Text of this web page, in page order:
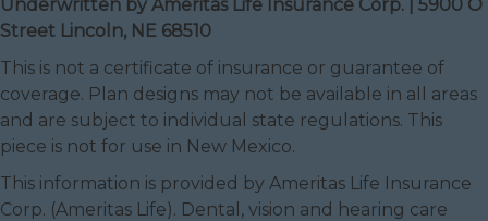
Underwritten by Ameritas Life Insurance Corp. | 5900 O
Street Lincoln, NE 68510
This is not a certificate of insurance or guarantee of
coverage. Plan designs may not be available in all areas
and are subject to individual state regulations. This
piece is not for use in New Mexico.
This information is provided by Ameritas Life Insurance
Corp. (Ameritas Life). Dental, vision and hearing care